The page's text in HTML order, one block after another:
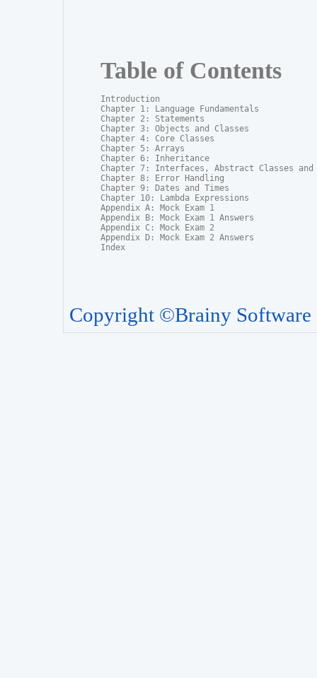
Table of Contents
Introduction
Chapter 1: Language Fundamentals
Chapter 2: Statements
Chapter 3: Objects and Classes
Chapter 4: Core Classes
Chapter 5: Arrays
Chapter 6: Inheritance
Chapter 7: Interfaces, Abstract Classes and
Chapter 8: Error Handling
Chapter 9: Dates and Times
Chapter 10: Lambda Expressions
Appendix A: Mock Exam 1
Appendix B: Mock Exam 1 Answers
Appendix C: Mock Exam 2
Appendix D: Mock Exam 2 Answers
Index
Copyright ©Brainy Software